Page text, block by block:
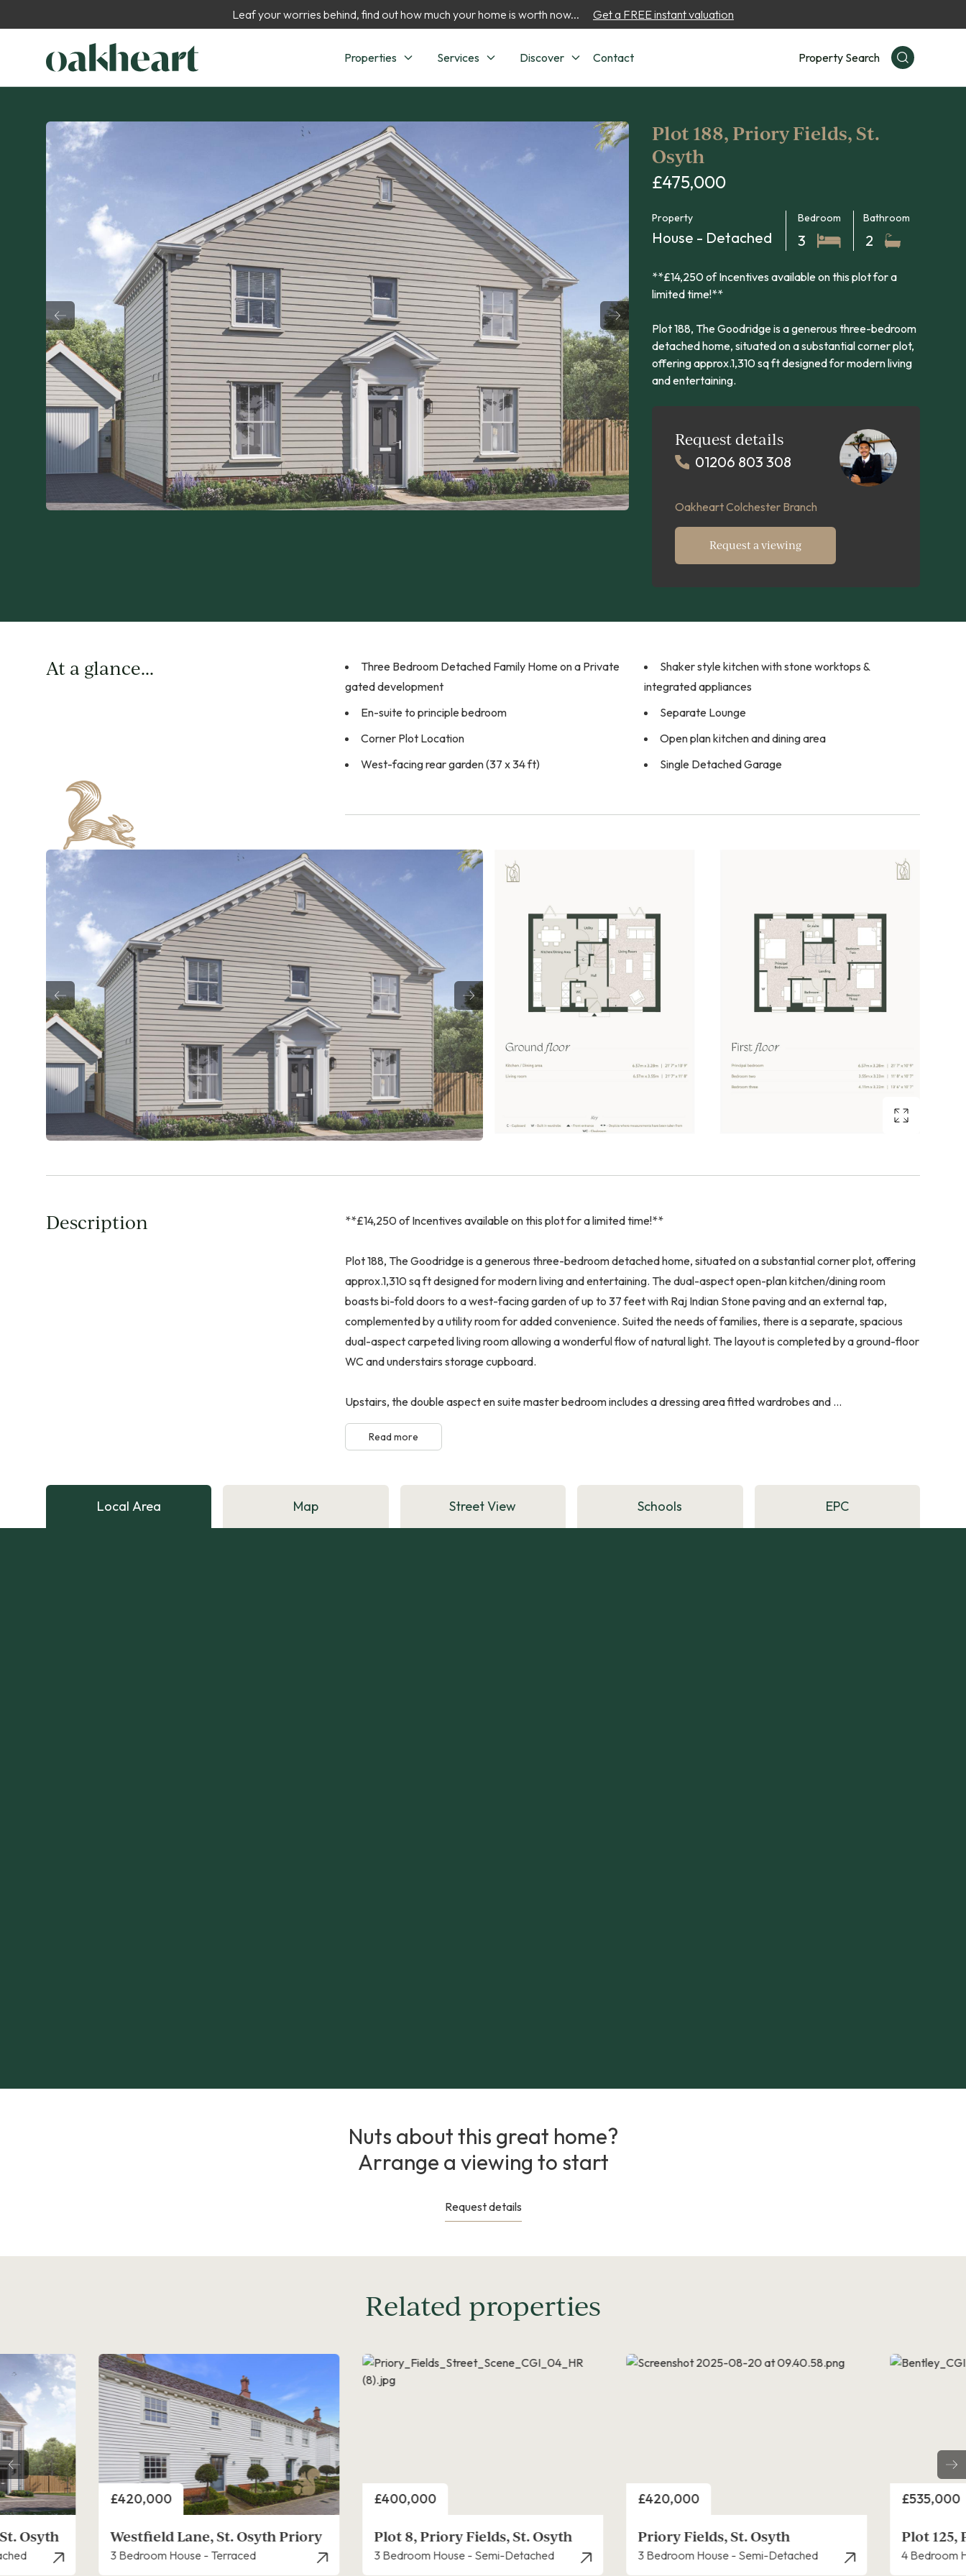
Leaf your worries behind, find out how much your home is worth now... Get a FREE instant valuation
Properties Services Discover Contact Property Search
Plot 188, Priory Fields, St.
Osyth
£475,000
Property
House - Detached
Bedroom
3
Bathroom
2
**£14,250 of Incentives available on this plot for a
limited time!**
Plot 188, The Goodridge is a generous three-bedroom
detached home, situated on a substantial corner plot,
offering approx.1,310 sq ft designed for modern living
and entertaining.
Request details
01206 803 308
Oakheart Colchester Branch
Request a viewing
At a glance...
Three Bedroom Detached Family Home on a Private
gated development
Shaker style kitchen with stone worktops &
integrated appliances
En-suite to principle bedroom
Separate Lounge
Corner Plot Location
Open plan kitchen and dining area
West-facing rear garden (37 x 34 ft)
Single Detached Garage
Description **£14,250 of Incentives available on this plot for a limited time!**
Plot 188, The Goodridge is a generous three-bedroom detached home, situated on a substantial corner plot, offering
approx.1,310 sq ft designed for modern living and entertaining. The dual-aspect open-plan kitchen/dining room
boasts bi-fold doors to a west-facing garden of up to 37 feet with Raj Indian Stone paving and an external tap,
complemented by a utility room for added convenience. Suited the needs of families, there is a separate, spacious
dual-aspect carpeted living room allowing a wonderful flow of natural light. The layout is completed by a ground-floor
WC and understairs storage cupboard.
Upstairs, the double aspect en suite master bedroom includes a dressing area fitted wardrobes and ...
Read more
Local Area Map Street View Schools EPC
Nuts about this great home?
Arrange a viewing to start
Request details
Related properties
Priory
Price
£400,000
Plot 8, Priory Fields, St. Osyth
3 Bedroom House - Semi-Detached
Price
£420,000
Priory Fields, St. Osyth
3 Bedroom House - Semi-Detached
Price
£535,000
Plot 125, Priory Fields, St. Osyth
4 Bedroom House - Detached
Price
£475,000
Priory
4 Bedroom